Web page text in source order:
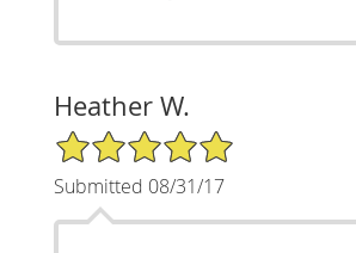
Heather W.
5/5 Star Rating
Submitted 08/31/17